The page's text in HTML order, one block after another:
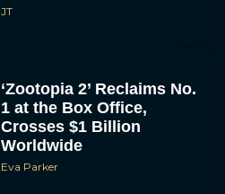
JT
‘Zootopia 2’ Reclaims No.
1 at the Box Office,
Crosses $1 Billion
Worldwide
Eva Parker